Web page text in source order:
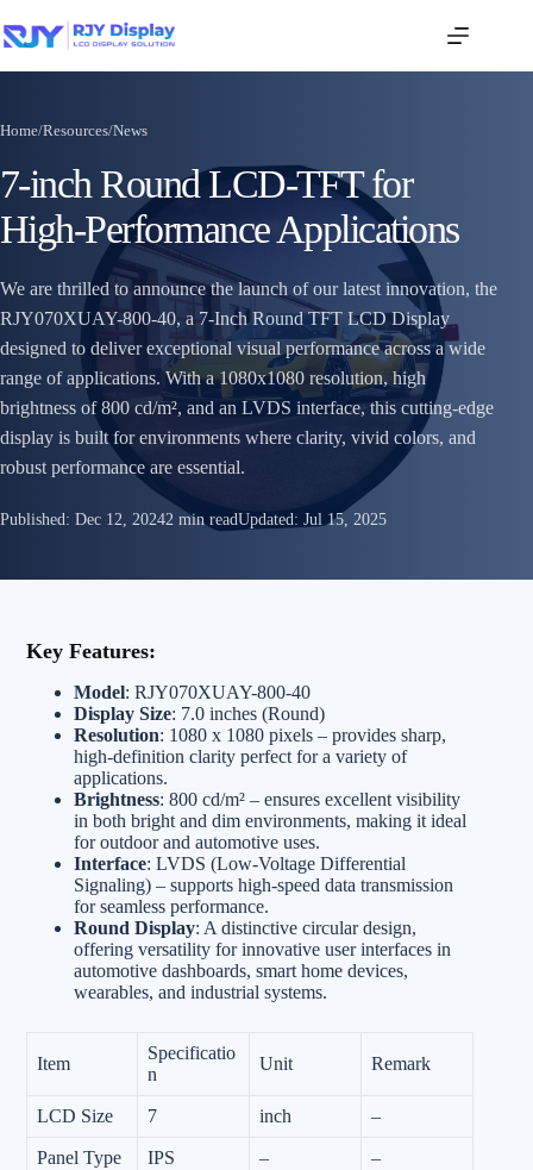
Home/Resources/News
7-inch Round LCD-TFT for
High-Performance Applications
We are thrilled to announce the launch of our latest innovation, the
RJY070XUAY-800-40, a 7-Inch Round TFT LCD Display
designed to deliver exceptional visual performance across a wide
range of applications. With a 1080x1080 resolution, high
brightness of 800 cd/m², and an LVDS interface, this cutting-edge
display is built for environments where clarity, vivid colors, and
robust performance are essential.
Published: Dec 12, 20242 min readUpdated: Jul 15, 2025
Key Features:
Model: RJY070XUAY-800-40
Display Size: 7.0 inches (Round)
Resolution: 1080 x 1080 pixels – provides sharp,
high-definition clarity perfect for a variety of
applications.
Brightness: 800 cd/m² – ensures excellent visibility
in both bright and dim environments, making it ideal
for outdoor and automotive uses.
Interface: LVDS (Low-Voltage Differential
Signaling) – supports high-speed data transmission
for seamless performance.
Round Display: A distinctive circular design,
offering versatility for innovative user interfaces in
automotive dashboards, smart home devices,
wearables, and industrial systems.
Item
Specificatio
n
Unit Remark
LCD Size 7 inch –
Panel Type IPS – –